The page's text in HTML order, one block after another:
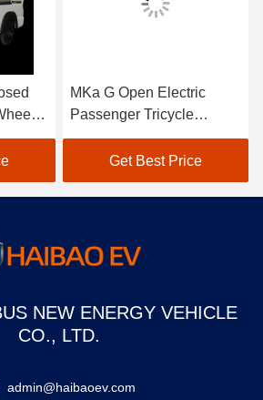
MKa G Open Electric
Passenger Tricycle
Enclosed 3 Wheel Electric
MopedGet Best Price
NEW ENERGY VEHICLE
CO., LTD.
admin@haibaoev.com